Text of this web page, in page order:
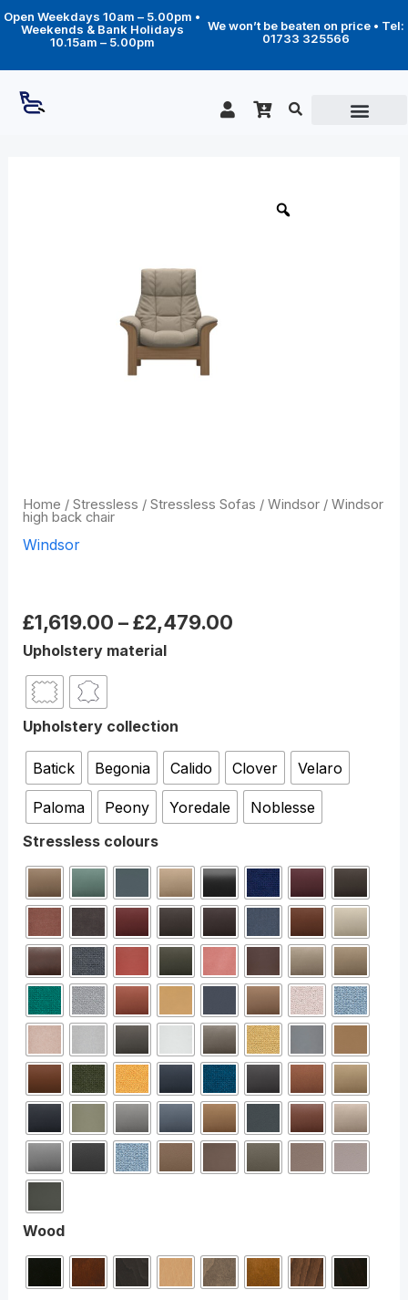
to
content
Open Weekdays 10am – 5.00pm •
Weekends & Bank Holidays
10.15am – 5.00pm
We won’t be beaten on price • Tel:
01733 325566
Home / Stressless / Stressless Sofas / Windsor/ Windsor
high back chair
Windsor
£1,619.00 – £2,479.00
range:
Upholstery material
Upholstery collection
Batick Begonia Calido Clover Velaro
Paloma Peony Yoredale
Noblesse
Stressless colours
Wood